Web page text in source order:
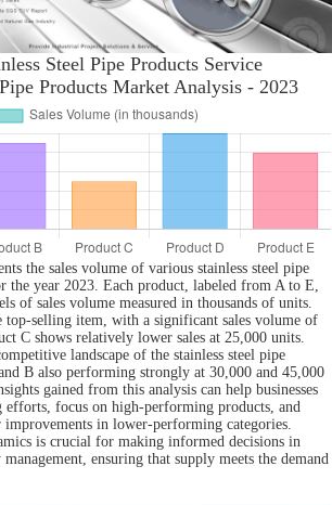
Steel Pipe Products Service
Products Market Analysis - 2023
the sales volume of various stainless steel pipe
the year 2023. Each product, labeled from A to E,
of sales volume measured in thousands of units.
top-selling item, with a significant sales volume of
C shows relatively lower sales at 25,000 units.
landscape of the stainless steel pipe
B also performing strongly at 30,000 and 45,000
gained from this analysis can help businesses
efforts, focus on high-performing products, and
in lower-performing categories.
is crucial for making informed decisions in
ensuring that supply meets the demand